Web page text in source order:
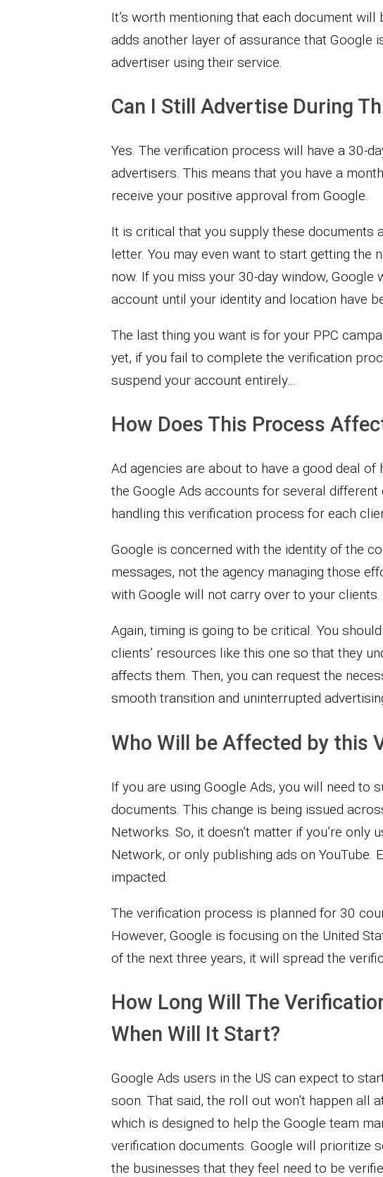
It’s worth mentioning that each document will
adds another layer of assurance that Google
advertiser using their service.
Can I Still Advertise During
Yes. The verification process will have a 30-
advertisers. This means that you have a
receive your positive approval from Google.
It is critical that you supply these documents
letter. You may even want to start getting the
now. If you miss your 30-day window, Google
account until your identity and location have
The last thing you want is for your PPC
yet, if you fail to complete the verification
suspend your account entirely…
How Does This Process
Ad agencies are about to have a good deal of
the Google Ads accounts for several different
handling this verification process for each
Google is concerned with the identity of the
messages, not the agency managing those
with Google will not carry over to your clients.
Again, timing is going to be critical. You
clients’ resources like this one so that they
affects them. Then, you can request the
smooth transition and uninterrupted
Who Will be Affected by this
If you are using Google Ads, you will need to
documents. This change is being issued
Networks. So, it doesn’t matter if you’re only
Network, or only publishing ads on YouTube.
impacted.
The verification process is planned for 30
However, Google is focusing on the United
of the next three years, it will spread the
How Long Will The
When Will It Start?
Google Ads users in the US can expect to
soon. That said, the roll out won’t happen all
which is designed to help the Google team
verification documents. Google will prioritize
the businesses that they feel need to be